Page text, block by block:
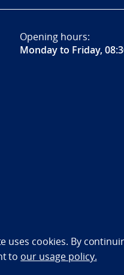
Opening hours:
Monday to Friday,
statement (NO)
uses cookies. By
to our usage policy.